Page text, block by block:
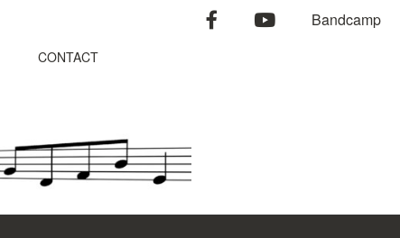
facebookyoutubeBandcamp
CONTACT